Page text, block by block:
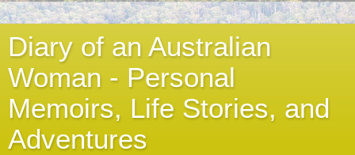
Diary of an Australian
Woman - Personal
Memoirs, Life Stories, and
Adventures